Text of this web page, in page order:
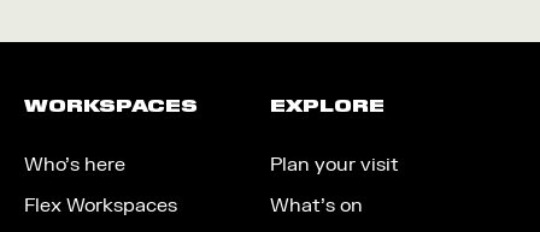
WORKSPACES
Who’s here
Flex Workspaces
EXPLORE
Plan your visit
What’s on